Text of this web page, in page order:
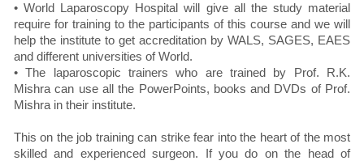
• World Laparoscopy Hospital will give all the study material
require for training to the participants of this course and we will
help the institute to get accreditation by WALS, SAGES, EAES
and different universities of World.
• The laparoscopic trainers who are trained by Prof. R.K.
Mishra can use all the PowerPoints, books and DVDs of Prof.
Mishra in their institute.
This on the job training can strike fear into the heart of the most
skilled and experienced surgeon. If you do on the head of